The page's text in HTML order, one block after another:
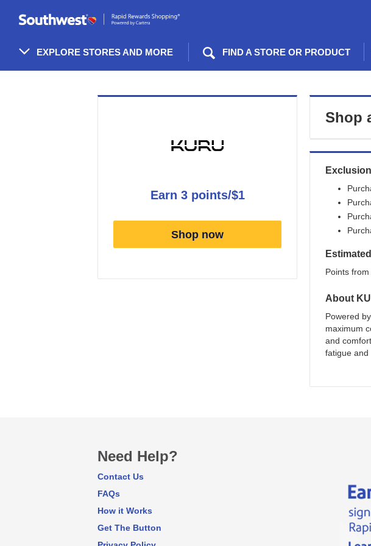
header
EXPLORE STORES AND MORE FIND A STORE OR PRODUCT
Merchant
earn 3 points/$1
3
Shop now
Shop
Estimated
Points
About
Powered
maximum
and
fatigue and
Need Help?
Contact Us
FAQs
How it Works
Get The Button